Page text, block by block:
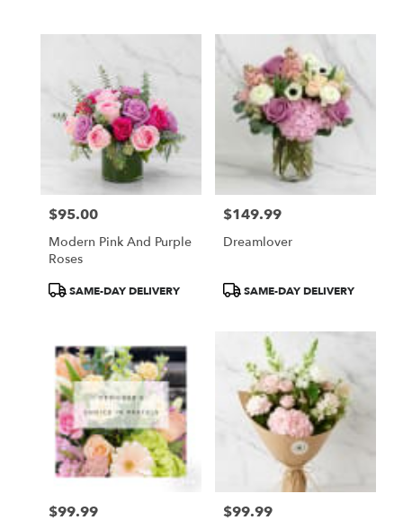
Price:
$95.00
Modern Pink And Purple
Roses
ProductSAME-DAY DELIVERY
Price:
$149.99
Dreamlover
ProductSAME-DAY DELIVERY
Price:
$99.99 Price:
$99.99